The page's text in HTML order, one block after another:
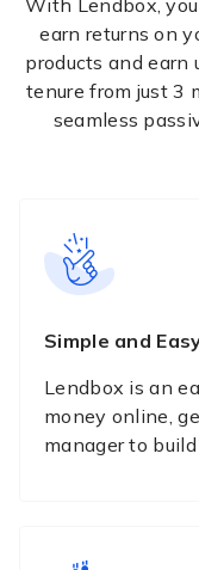
earn returns on
products and earn
tenure from just 3
seamless
Simple and
Lendbox is an
money online,
manager to